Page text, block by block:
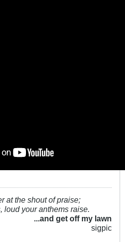
at the shout of praise;
loud your anthems raise.
...and get off my lawn
sigpic